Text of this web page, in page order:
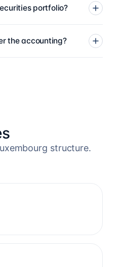
portfolio?
the accounting?
structure.